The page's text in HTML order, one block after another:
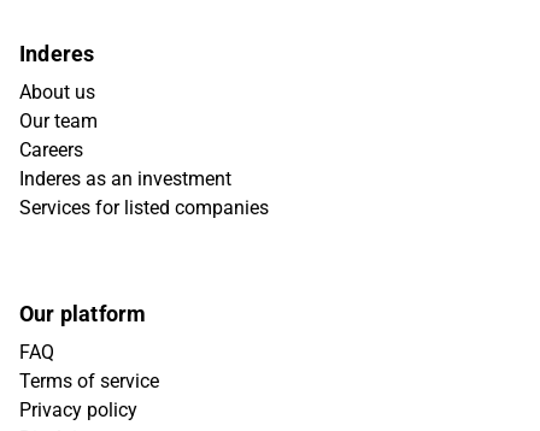
Inderes
About us
Our team
Careers
Inderes as an investment
Services for listed companies
Our platform
FAQ
Terms of service
Privacy policy